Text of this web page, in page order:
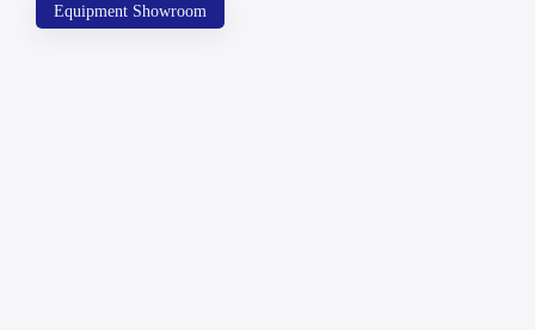
Equipment Showroom